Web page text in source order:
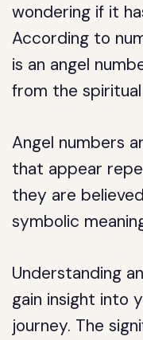
wondering if it
According to
is an angel
from the
Angel numbers
that appear
they are
symbolic
Understanding
gain insight into
journey. The